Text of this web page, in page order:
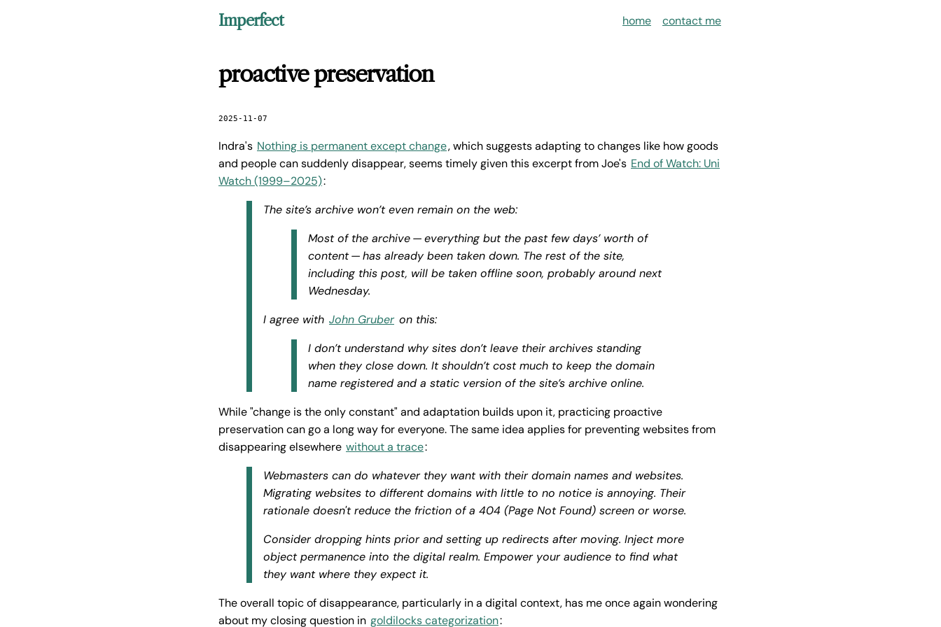
Imperfect home contact me
proactive preservation
2025-11-07
Indra's Nothing is permanent except change, which suggests adapting to changes like how goods
and people can suddenly disappear, seems timely given this excerpt from Joe's End of Watch: Uni
Watch (1999–2025):
The site’s archive won’t even remain on the web:
Most of the archive — everything but the past few days’ worth of
content — has already been taken down. The rest of the site,
including this post, will be taken offline soon, probably around next
Wednesday.
I agree with John Gruber on this:
I don’t understand why sites don’t leave their archives standing
when they close down. It shouldn’t cost much to keep the domain
name registered and a static version of the site’s archive online.
While "change is the only constant" and adaptation builds upon it, practicing proactive
preservation can go a long way for everyone. The same idea applies for preventing websites from
disappearing elsewhere without a trace:
Webmasters can do whatever they want with their domain names and websites.
Migrating websites to different domains with little to no notice is annoying. Their
rationale doesn't reduce the friction of a 404 (Page Not Found) screen or worse.
Consider dropping hints prior and setting up redirects after moving. Inject more
object permanence into the digital realm. Empower your audience to find what
they want where they expect it.
The overall topic of disappearance, particularly in a digital context, has me once again wondering
about my closing question in goldilocks categorization: